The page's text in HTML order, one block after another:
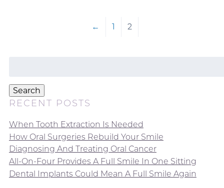
← 1 2
Search
RECENT POSTS
When Tooth Extraction Is Needed
How Oral Surgeries Rebuild Your Smile
Diagnosing And Treating Oral Cancer
All-On-Four Provides A Full Smile In One Sitting
Dental Implants Could Mean A Full Smile Again